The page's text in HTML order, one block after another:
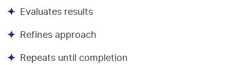
Evaluates results
Refines approach
Repeats until completion